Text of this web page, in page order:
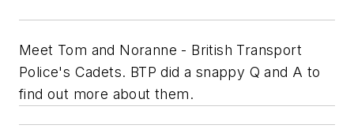
Meet Tom and Noranne - British Transport
Police's Cadets. BTP did a snappy Q and A to
find out more about them.